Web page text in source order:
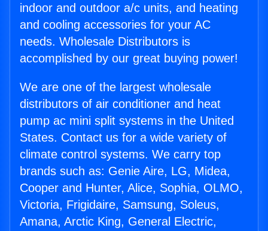
indoor and outdoor a/c units, and heating
and cooling accessories for your AC
needs. Wholesale Distributors is
accomplished by our great buying power!
We are one of the largest wholesale
distributors of air conditioner and heat
pump ac mini split systems in the United
States. Contact us for a wide variety of
climate control systems. We carry top
brands such as: Genie Aire, LG, Midea,
Cooper and Hunter, Alice, Sophia, OLMO,
Victoria, Frigidaire, Samsung, Soleus,
Amana, Arctic King, General Electric,